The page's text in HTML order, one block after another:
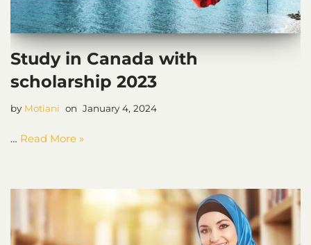
Study in Canada with
scholarship 2023
by Motiani January 4, 2024
… Read More »